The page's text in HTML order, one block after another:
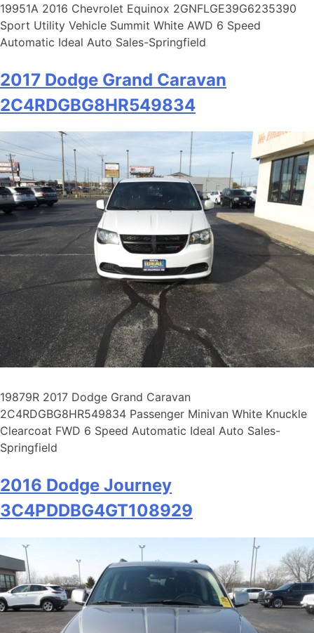
19951A 2016 Chevrolet Equinox 2GNFLGE39G6235390
Sport Utility Vehicle Summit White AWD 6 Speed
Automatic Ideal Auto Sales-Springfield
2017 Dodge Grand Caravan
2C4RDGBG8HR549834
19879R 2017 Dodge Grand Caravan
2C4RDGBG8HR549834 Passenger Minivan White Knuckle
Clearcoat FWD 6 Speed Automatic Ideal Auto Sales-
Springfield
2016 Dodge Journey
3C4PDDBG4GT108929